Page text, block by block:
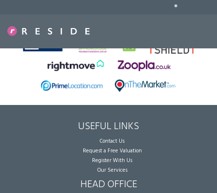
•
USEFUL LINKS
Contact Us
Request a Free Valuation
Register With Us
Our Services
HEAD OFFICE